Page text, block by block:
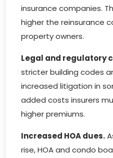
insurance companies.
higher the reinsurance
property owners.
Legal and regulatory
stricter building codes
increased litigation in
added costs insurers
higher premiums.
Increased HOA dues.
rise, HOA and condo